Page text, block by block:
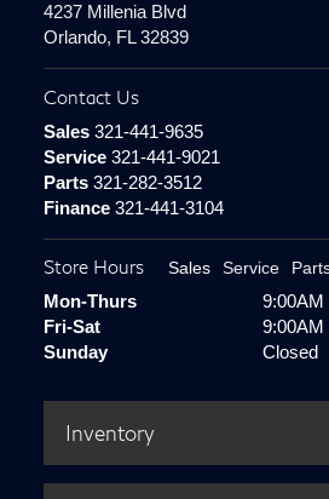
4237 Millenia Blvd
Orlando, FL 32839
Contact Us
Sales321-441-9635
Service321-441-9021
Parts321-282-3512
Finance321-441-3104
Store Hours Sales Service
Mon-Thurs
9:00AM
Fri-Sat
9:00AM
Sunday
Closed
Inventory